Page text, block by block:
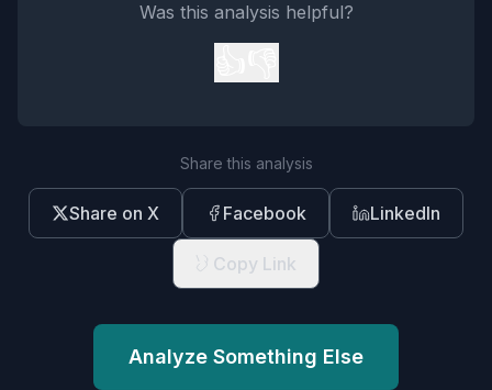
Was this analysis helpful?
Share this analysis
Share on X Facebook LinkedIn
Copy Link
Analyze Something Else